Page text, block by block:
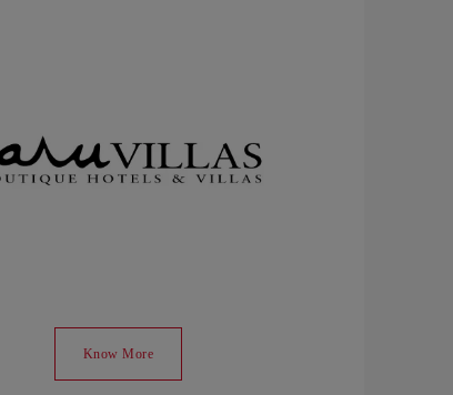
Know More